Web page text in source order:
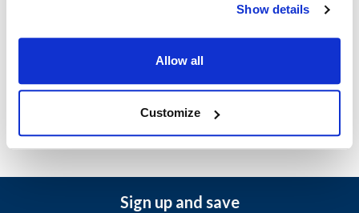
Show details
Allow all
Customize
BUMPER,MOUNTING SCREWS TYPE: HINGES FIT 1 1/4"
Sign up and save